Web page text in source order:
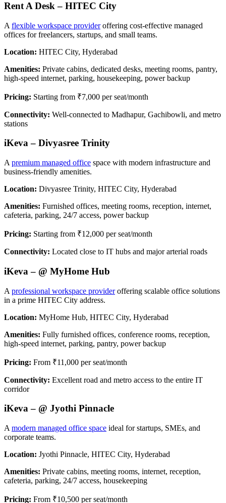
Rent A Desk – HITEC City
A flexible workspace provideroffering cost-effective managed
offices for freelancers, startups, and small teams.
Location: HITEC City, Hyderabad
Amenities: Private cabins, dedicated desks, meeting rooms, pantry,
high-speed internet, parking, housekeeping, power backup
Pricing: Starting from ₹7,000 per seat/month
Connectivity: Well-connected to Madhapur, Gachibowli, and metro
stations
iKeva – Divyasree Trinity
A premium managed office space with modern infrastructure and
business-friendly amenities.
Location: Divyasree Trinity, HITEC City, Hyderabad
Amenities: Furnished offices, meeting rooms, reception, internet,
cafeteria, parking, 24/7 access, power backup
Pricing: Starting from ₹12,000 per seat/month
Connectivity: Located close to IT hubs and major arterial roads
iKeva – @ MyHome Hub
A professional workspace provideroffering scalable office solutions
in a prime HITEC City address.
Location: MyHome Hub, HITEC City, Hyderabad
Amenities: Fully furnished offices, conference rooms, reception,
high-speed internet, parking, pantry, power backup
Pricing: From ₹11,000 per seat/month
Connectivity: Excellent road and metro access to the entire IT
corridor
iKeva – @ Jyothi Pinnacle
A modern managed office space ideal for startups, SMEs, and
corporate teams.
Location: Jyothi Pinnacle, HITEC City, Hyderabad
Amenities: Private cabins, meeting rooms, internet, reception,
cafeteria, parking, 24/7 access, housekeeping
Pricing: From ₹10,500 per seat/month